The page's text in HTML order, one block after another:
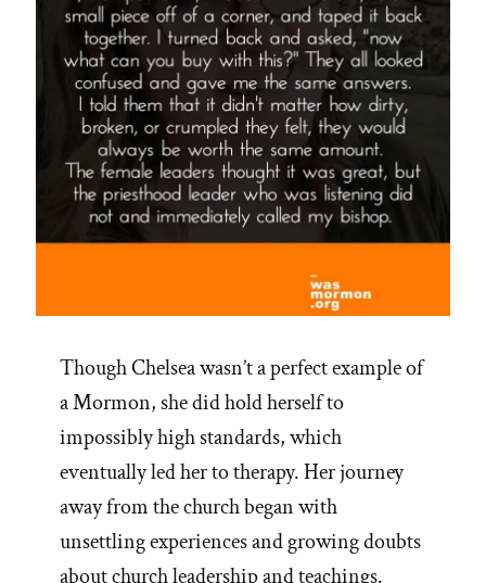
Though Chelsea wasn’t a perfect example of
a Mormon, she did hold herself to
impossibly high standards, which
eventually led her to therapy. Her journey
away from the church began with
unsettling experiences and growing doubts
about church leadership and teachings.